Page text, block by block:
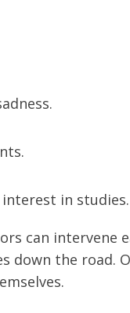
in studies.
can intervene
down the road.